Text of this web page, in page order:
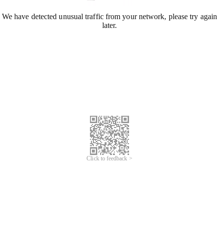
We have detected unusual traffic from your network, please try again
later.
Click to feedback >